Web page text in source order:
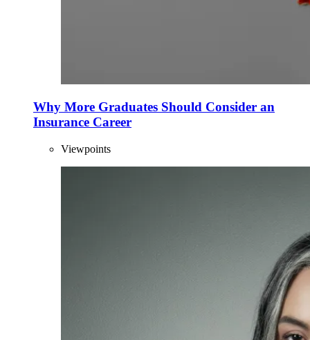
Why More Graduates Should Consider an
Insurance Career
Viewpoints